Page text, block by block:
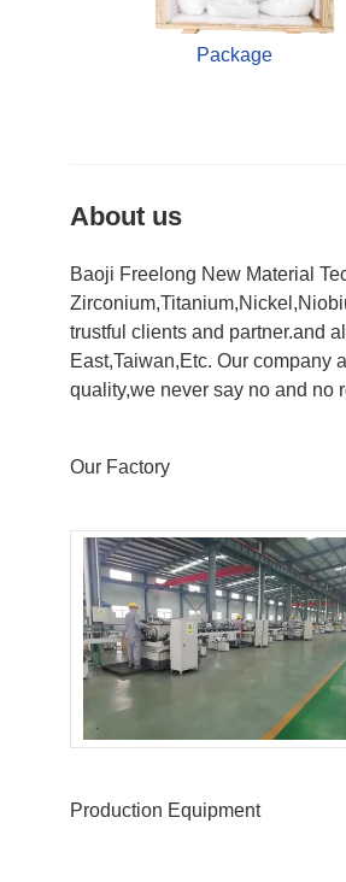
Package
About us
Baoji Freelong New Material
trustful clients and partner.and
East,Taiwan,Etc. Our company
quality,we never say no and no
Our Factory
Production Equipment